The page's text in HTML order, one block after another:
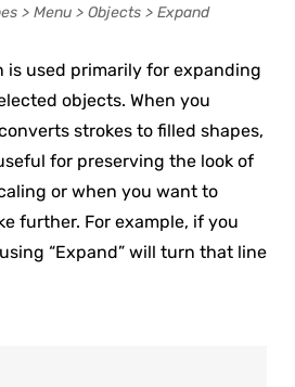
> Menu > Objects > Expand
is used primarily for expanding
objects. When you
strokes to filled shapes,
for preserving the look of
or when you want to
further. For example, if you
“Expand” will turn that line